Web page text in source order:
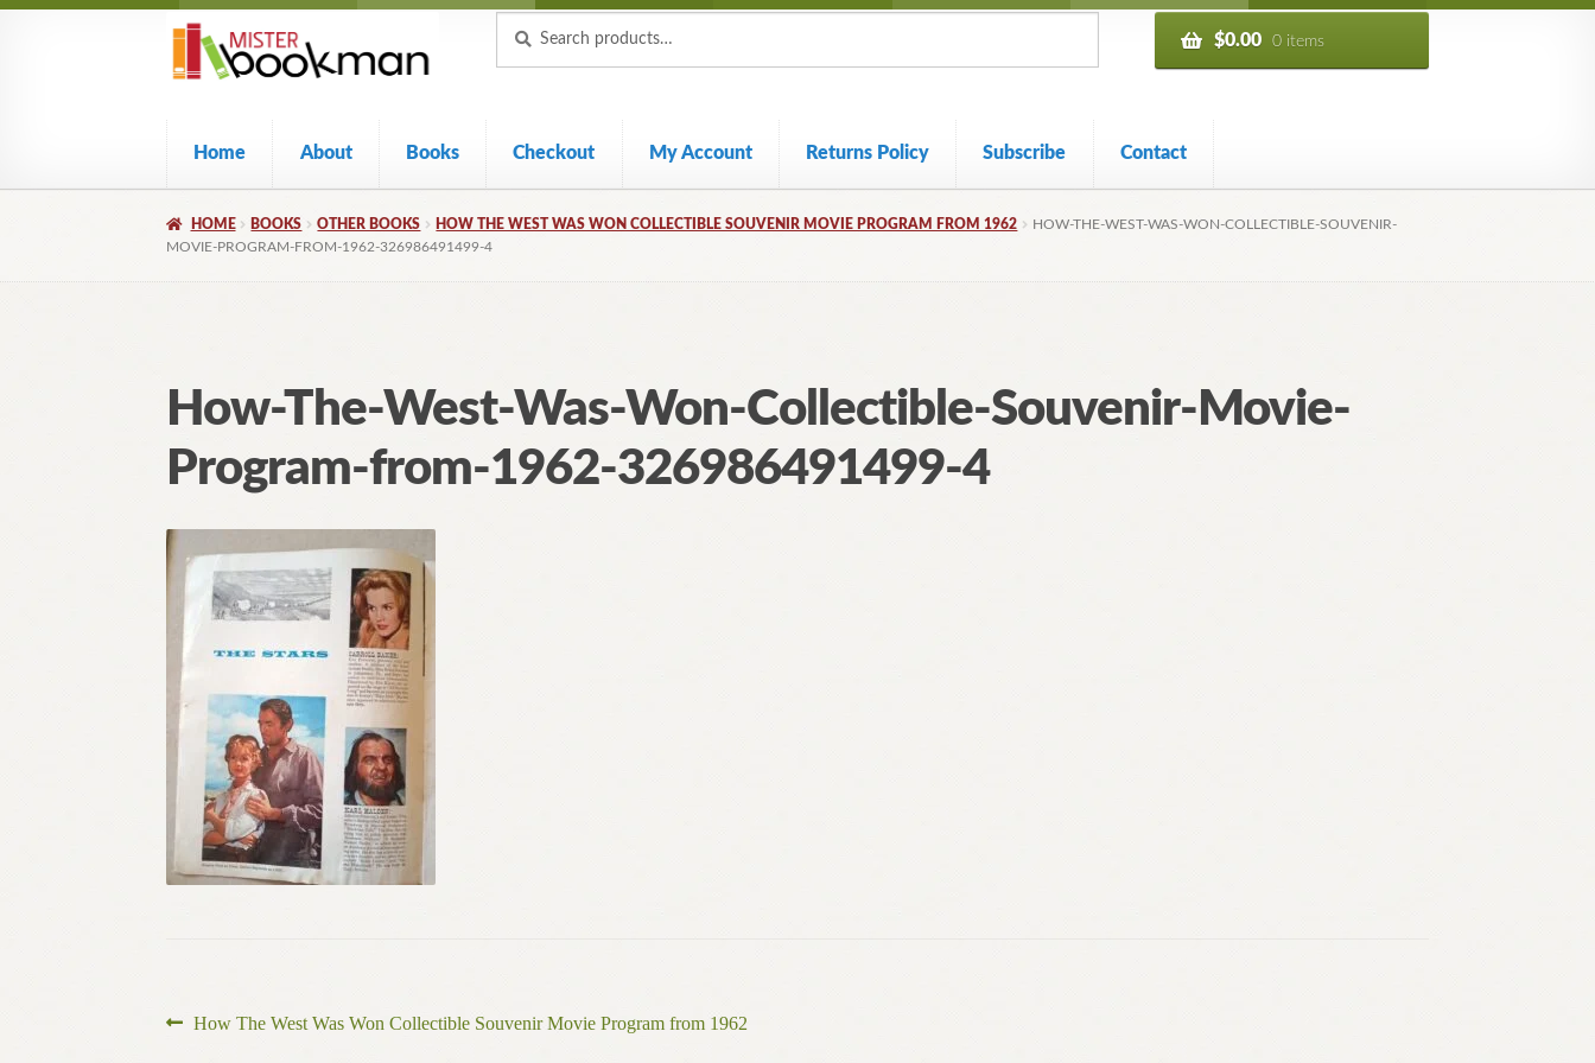
Skip
navigation
Skip
content
for:
$0.00 0 items
Home About Books Checkout My Account Returns Policy Subscribe Contact
HOME BOOKS OTHER BOOKS HOW THE WEST WAS WON COLLECTIBLE SOUVENIR MOVIE PROGRAM FROM 1962
HOW-THE-WEST-WAS-WON-COLLECTIBLE-SOUVENIR-
MOVIE-PROGRAM-FROM-1962-326986491499-4
How-The-West-Was-Won-Collectible-Souvenir-Movie-
Program-from-1962-326986491499-4
Post
Previous
How The West Was Won Collectible Souvenir Movie Program from 1962